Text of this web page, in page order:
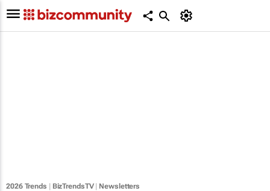
2026 Trends BizTrendsTV| Newsletters